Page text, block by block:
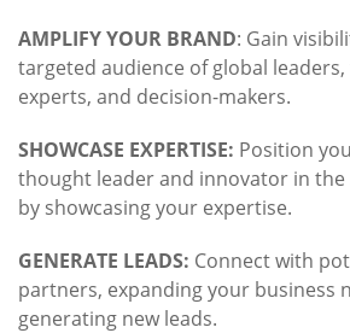
AMPLIFY YOUR BRAND: Gain
targeted audience of global
experts, and decision-makers.
SHOWCASE EXPERTISE: Position
thought leader and innovator in
by showcasing your expertise.
GENERATE LEADS: Connect with
partners, expanding your business
generating new leads.